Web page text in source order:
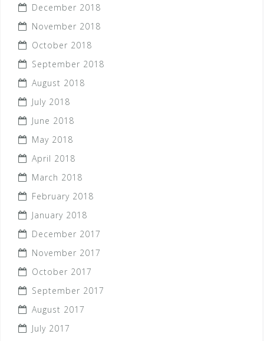
December 2018
November 2018
October 2018
September 2018
August 2018
July 2018
June 2018
May 2018
April 2018
March 2018
February 2018
January 2018
December 2017
November 2017
October 2017
September 2017
August 2017
July 2017